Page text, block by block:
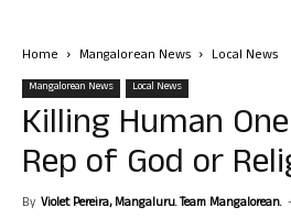
Home Mangalorean News Local News
Mangalorean News Local News
Killing Human
Rep of God or
By Violet Pereira, Mangaluru. Team Mangalorean. -